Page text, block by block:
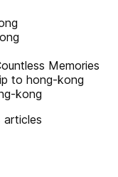
Memories
to hong-kong
kong